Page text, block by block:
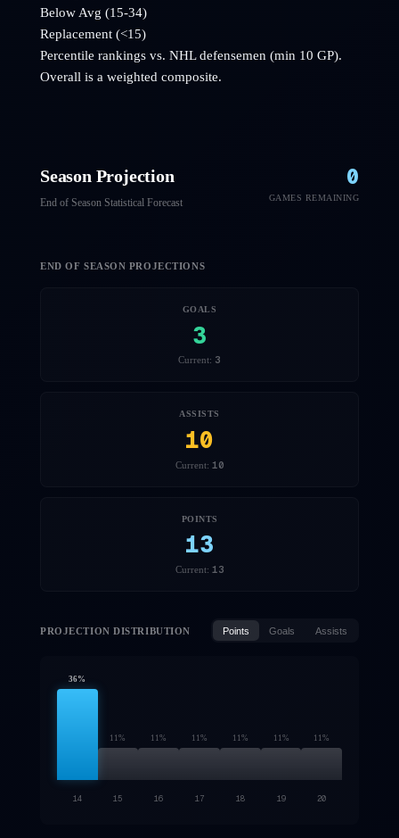
Below Avg (15-34)
Replacement (<15)
Percentile rankings vs. NHLdefensemen (min 10 GP).
Overall is a weighted composite.
Season Projection
End of Season Statistical Forecast
0
GAMES REMAINING
END OF SEASON PROJECTIONS
GOALS
3
Current: 3
ASSISTS
10
Current: 10
POINTS
13
Current: 13
PROJECTION DISTRIBUTION Points Goals Assists
36%
11% 11% 11% 11% 11% 11%
14 15 16 17 18 19 20